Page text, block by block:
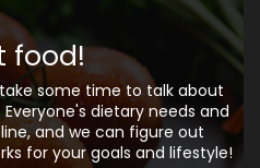
food!
some time to talk about
dietary needs and
and we can figure out
for your goals and lifestyle!